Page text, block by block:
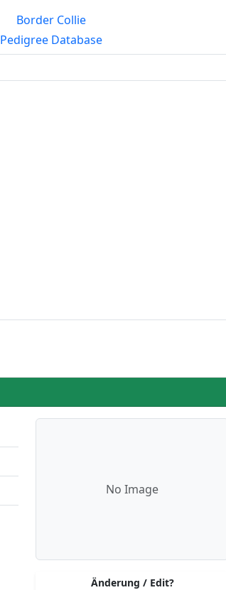
Border Collie
Pedigree Database
No Image
Änderung / Edit?